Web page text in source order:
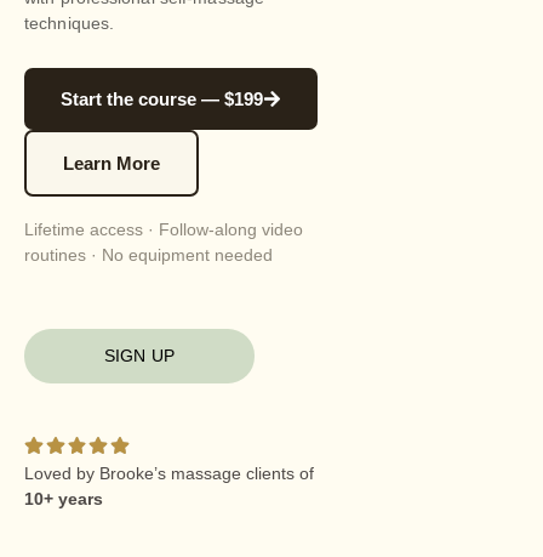
techniques.
Start the course — $199
Learn More
Lifetime access · Follow-along video
routines · No equipment needed
SIGN UP
Loved by Brooke’s massage clients of
10+ years